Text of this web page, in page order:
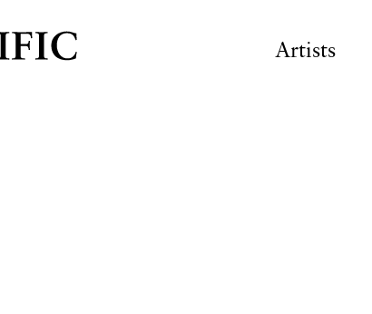
Artists